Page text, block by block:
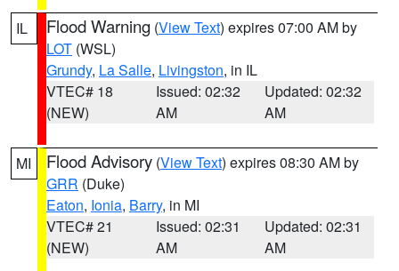
IL Flood Warning (View Text) expires 07:00 AM by
LOT (WSL)
Grundy, La Salle, Livingston, in IL
VTEC# 18
(NEW)
Issued: 02:32
AM
Updated: 02:32
AM
MI Flood Advisory (View Text) expires 08:30 AM by
GRR (Duke)
Eaton, Ionia, Barry, in MI
VTEC# 21
(NEW)
Issued: 02:31
AM
Updated: 02:31
AM